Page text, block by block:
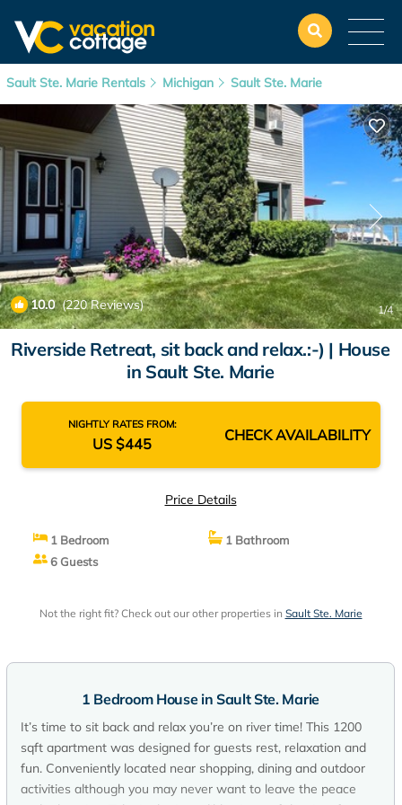
Sault Ste. Marie Rentals Michigan Sault Ste. Marie
10.0(220 Reviews) 1/4
Riverside Retreat, sit back and relax.:-) | House
in Sault Ste. Marie
NIGHTLY RATES FROM:
US $445 CHECK AVAILABILITY
Price Details
1 Bedroom
1 Bathroom
6 Guests
Not the right fit? Check out our other properties in Sault Ste. Marie
1 Bedroom House in Sault Ste. Marie
It’s time to sit back and relax you’re on river time! This 1200
sqft apartment was designed for guests rest, relaxation and
fun. Conveniently located near shopping, dining and outdoor
activities although you may never want to leave the peace